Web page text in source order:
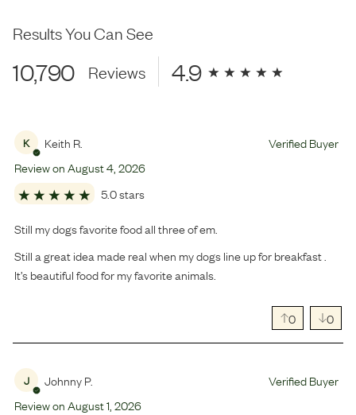
Results You Can See
10,790 Reviews 4.9
K Keith R.
Verified Buyer
Review onAugust4 2026
5.0 stars
Still my dogs favorite food all three of em.
Still a great idea made real when my dogs line up for breakfast .
It’s beautiful food for my favorite animals.
0 0
J Johnny P.
Verified Buyer
Review onAugust1 2026